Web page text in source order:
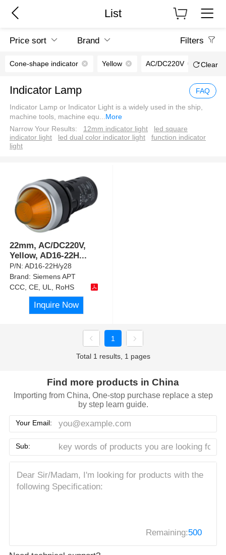
List
Price sort Brand Filters
Cone-shape indicator Yellow AC/DC220V Clear
Indicator Lamp FAQ
Indicator Lamp or Indicator Light is a widely used in the ship,
machine tools, machine equ...More
Narrow Your Results:
12mm indicator light
led square
indicator light
led dual color indicator light
function indicator
light
22mm, AC/DC220V,
Yellow, AD16-22H...
P/N:AD16-22H/y28
Brand:Siemens APT
CCC, CE, UL, RoHS
Inquire Now
1
Total 1 results, 1 pages
Find more products in China
Importing from China, One-stop purchase replace a step
by step learn guide.
Your Email:
Sub:
Remaining:500